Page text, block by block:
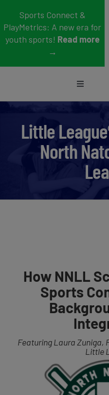
content
Sports Connect &
PlayMetrics: A new era for
youth sports! Read more
→
Toggle
Who We Serve
Little
North
How NNLL
Sports
Featuring Laura Zuniga,
Little